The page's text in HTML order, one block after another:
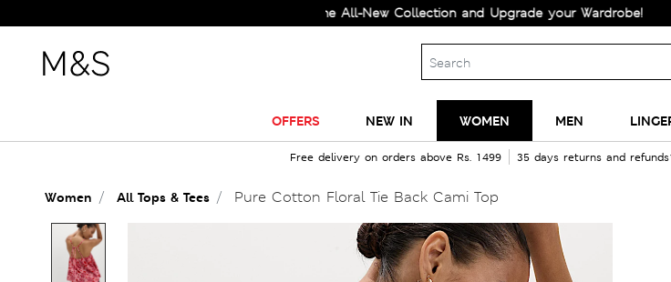
Check Out the All-New Collection and Upgrade your Wardrobe!
OFFERS NEW IN WOMEN MEN
Free delivery on orders above Rs. 1499 35 days returns and
Women All Tops & Tees Pure Cotton Floral Tie Back Cami Top